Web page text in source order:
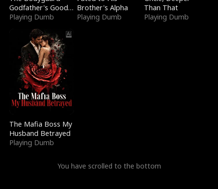
Godfather's Good
Girl
Playing Dumb
Brother's Alpha
Playing Dumb
Than That
Playing Dumb
The Mafia Boss My
Husband Betrayed
Playing Dumb
You have scrolled to the bottom